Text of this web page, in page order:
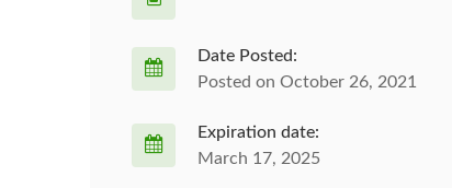
Date Posted:
Posted on October 26, 2021
Expiration date:
March 17, 2025